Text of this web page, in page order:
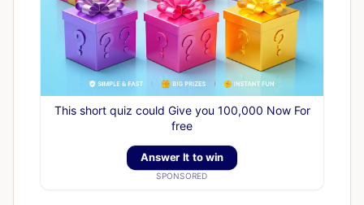
This short quiz could Give you 100,000 Now For
free
Answer It to win
SPONSORED